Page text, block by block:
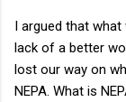
I argued that
lack of a better
lost our way on
NEPA. What is